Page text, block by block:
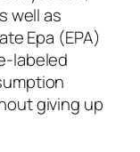
well as
Epa (EPA)
labeled
giving up